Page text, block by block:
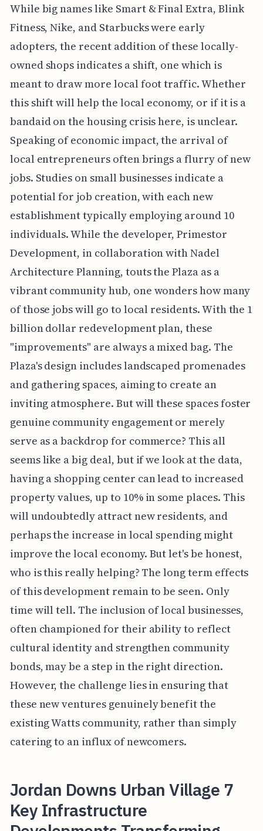
While big names like Smart & Final Extra, Blink
Fitness, Nike, and Starbucks were early
adopters, the recent addition of these locally-
owned shops indicates a shift, one which is
meant to draw more local foot traffic. Whether
this shift will help the local economy, or if it is a
bandaid on the housing crisis here, is unclear.
Speaking of economic impact, the arrival of
local entrepreneurs often brings a flurry of new
jobs. Studies on small businesses indicate a
potential for job creation, with each new
establishment typically employing around 10
individuals. While the developer, Primestor
Development, in collaboration with Nadel
Architecture Planning, touts the Plaza as a
vibrant community hub, one wonders how many
of those jobs will go to local residents. With the 1
billion dollar redevelopment plan, these
"improvements" are always a mixed bag. The
Plaza's design includes landscaped promenades
and gathering spaces, aiming to create an
inviting atmosphere. But will these spaces foster
genuine community engagement or merely
serve as a backdrop for commerce? This all
seems like a big deal, but if we look at the data,
having a shopping center can lead to increased
property values, up to 10% in some places. This
will undoubtedly attract new residents, and
perhaps the increase in local spending might
improve the local economy. But let's be honest,
who is this really helping? The long term effects
of this development remain to be seen. Only
time will tell. The inclusion of local businesses,
often championed for their ability to reflect
cultural identity and strengthen community
bonds, may be a step in the right direction.
However, the challenge lies in ensuring that
these new ventures genuinely benefit the
existing Watts community, rather than simply
catering to an influx of newcomers.
Jordan Downs Urban Village 7
Key Infrastructure